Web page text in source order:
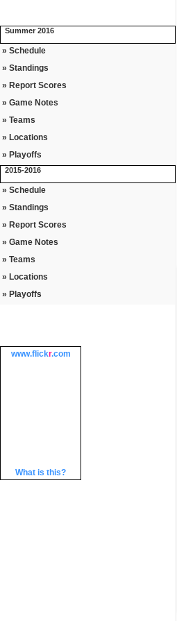
Summer 2016
» Schedule
» Standings
» Report Scores
» Game Notes
» Teams
» Locations
» Playoffs
2015-2016
» Schedule
» Standings
» Report Scores
» Game Notes
» Teams
» Locations
» Playoffs
www.flickr.com
What is this?